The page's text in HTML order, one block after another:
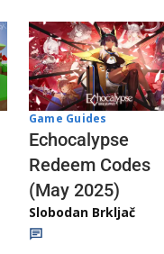
Game Guides
Echocalypse
Redeem Codes
(May 2025)
Slobodan Brkljač